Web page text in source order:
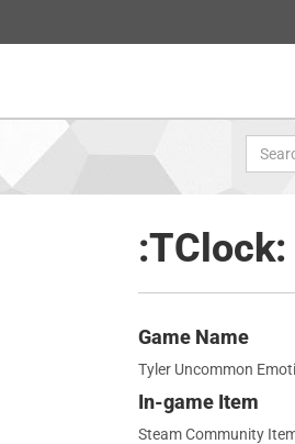
:TClock:
Game Name
Tyler Uncommon
In-game Item
Steam Community